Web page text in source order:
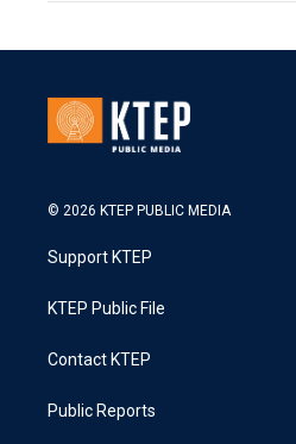
© 2026 KTEP PUBLIC MEDIA
Support KTEP
KTEP Public File
Contact KTEP
Public Reports